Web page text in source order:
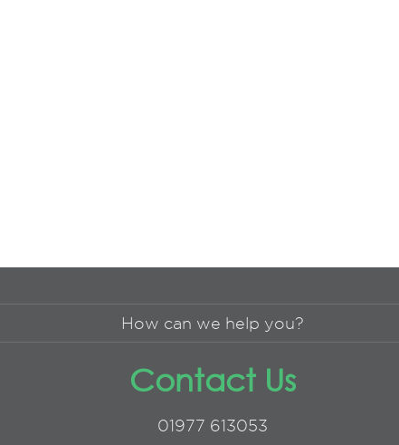
How can we help you?
Contact Us
01977 613053